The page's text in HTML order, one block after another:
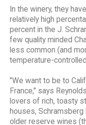
In the winery, they
relatively high
percent in the J.
few quality minded
less common (and
temperature-
"We want to be to
France," says
lovers of rich, toasty
houses,
older reserve wines